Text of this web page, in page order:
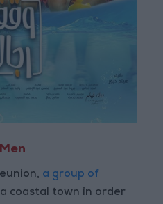
a group of
coastal town in order